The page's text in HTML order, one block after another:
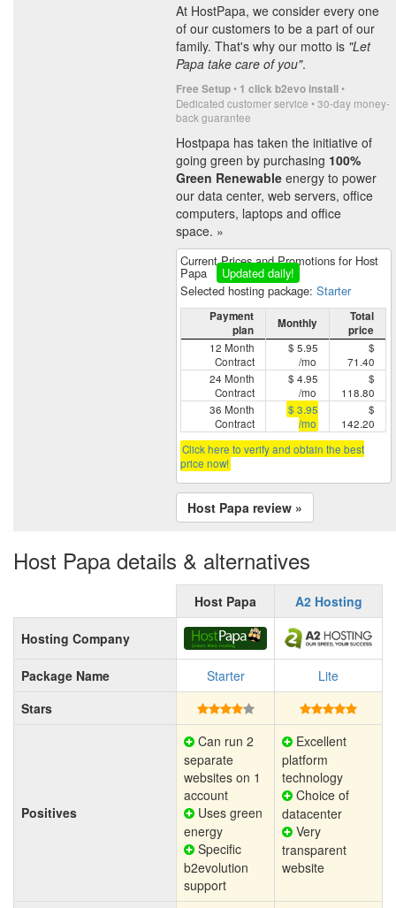
At HostPapa, we consider every one
of our customers to be a part of our
family. That's why our motto is "Let
Papa take care of you".
Free Setup• 1 click b2evo install•
Dedicated customer service • 30-day money-
back guarantee
Hostpapa has taken the initiative of
going green by purchasing 100%
Green Renewable energy to power
our data center, web servers, office
computers, laptops and office
space. »
Current Prices and Promotions for Host
Papa
Updated daily!
Selected hosting package: Starter
Payment
plan
Monthly
Total
price
12 Month
Contract
$ 5.95
/mo
$
71.40
24 Month
Contract
$ 4.95
/mo
$
118.80
36 Month
Contract
$ 3.95
/mo
$
142.20
Click here to verify and obtain the best
price now!
Host Papa review »
Host Papa details & alternatives
Host Papa A2 Hosting
Hosting Company
Package Name Starter
Lite
Stars
Positives
Can run 2
separate
websites on 1
account
Uses green
energy
Specific
b2evolution
support
Excellent
platform
technology
Choice of
datacenter
Very
transparent
website